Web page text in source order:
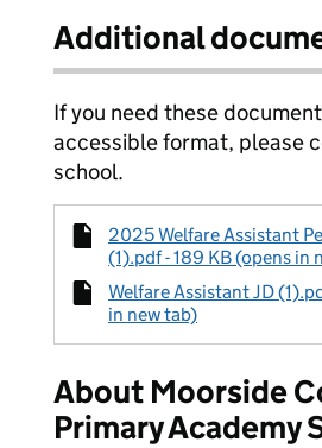
Additional
If you need these
accessible format, please
school.
2025 Welfare Assistant
(1).pdf - 189 KB (opens in
Welfare Assistant JD
in new tab)
About Moorside
Primary Academy